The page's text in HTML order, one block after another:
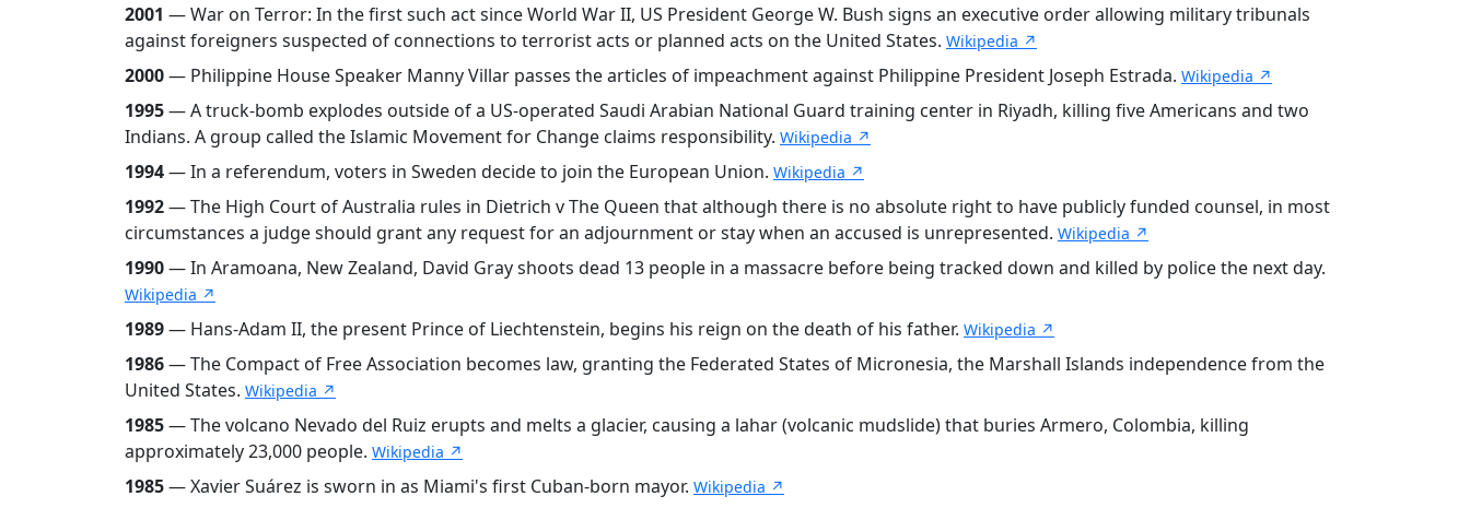
2001 — War on Terror: In the first such act since World War II, US President George W. Bush signs an executive order allowing military tribunals
against foreigners suspected of connections to terrorist acts or planned acts on the United States. Wikipedia ↗
2000— Philippine House Speaker Manny Villar passes the articles of impeachment against Philippine President Joseph Estrada. Wikipedia ↗
1995— A truck-bomb explodes outside of a US-operated Saudi Arabian National Guard training center in Riyadh, killing five Americans and two
Indians. A group called the Islamic Movement for Change claims responsibility. Wikipedia ↗
1994— In a referendum, voters in Sweden decide to join the European Union. Wikipedia ↗
1992— The High Court of Australia rules in Dietrich v The Queen that although there is no absolute right to have publicly funded counsel, in most
circumstances a judge should grant any request for an adjournment or stay when an accused is unrepresented. Wikipedia ↗
1990— In Aramoana, New Zealand, David Gray shoots dead 13 people in a massacre before being tracked down and killed by police the next day.
Wikipedia ↗
1989— Hans-Adam II, the present Prince of Liechtenstein, begins his reign on the death of his father. Wikipedia ↗
1986— The Compact of Free Association becomes law, granting the Federated States of Micronesia, the Marshall Islands independence from the
United States. Wikipedia ↗
1985— The volcano Nevado del Ruiz erupts and melts a glacier, causing a lahar (volcanic mudslide) that buries Armero, Colombia, killing
approximately 23,000 people. Wikipedia ↗
1985— Xavier Suárez is sworn in as Miami's first Cuban-born mayor. Wikipedia ↗